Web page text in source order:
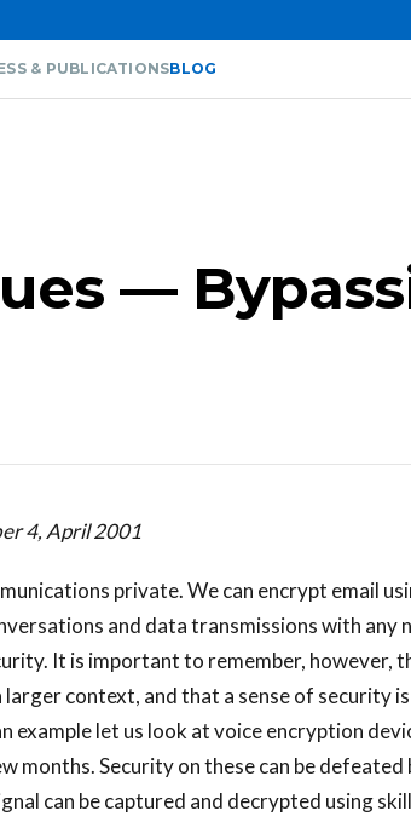
& PUBLICATIONSBLOG
—
4, April 2001
private. We can encrypt email
and data transmissions with any
It is important to remember, however,
context, and that a sense of security
example let us look at voice encryption
months. Security on these can be defeated
can be captured and decrypted using